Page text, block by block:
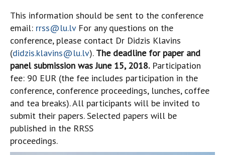
This information should be sent to the conference
email: rrss@lu.lvFor any questions on the
conference, please contact Dr Didzis Klavins
(didzis.klavins@lu.lv). The deadline for paper and
panel submission was June 15, 2018.Participation
fee: 90 EUR (the fee includes participation in the
conference, conference proceedings, lunches, coffee
and tea breaks). All participants will be invited to
submit their papers. Selected papers will be
published in the RRSS
proceedings.